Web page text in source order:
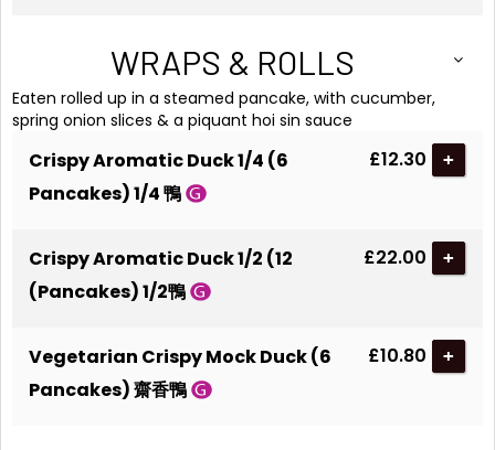
WRAPS & ROLLS
Eaten rolled up in a steamed pancake, with cucumber,
spring onion slices & a piquant hoi sin sauce
Crispy Aromatic Duck 1/4 (6
Pancakes) 1/4 鴨
£12.30 +
Crispy Aromatic Duck 1/2 (12
(Pancakes) 1/2鴨
£22.00 +
Vegetarian Crispy Mock Duck (6
Pancakes) 齋香鴨
£10.80 +